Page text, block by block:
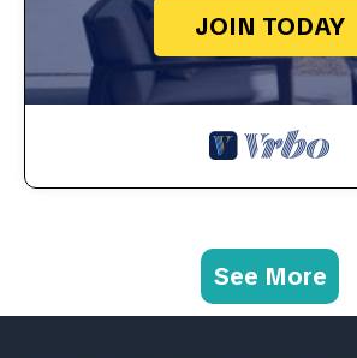
JOIN TODAY
See More